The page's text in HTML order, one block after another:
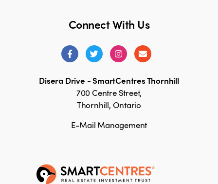
Connect With Us
Disera Drive - SmartCentres Thornhill
700 Centre Street,
Thornhill, Ontario
E-Mail Management